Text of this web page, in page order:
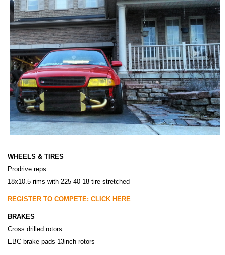
WHEELS & TIRES
Prodrive reps
18x10.5 rims with 225 40 18 tire stretched
REGISTER TO COMPETE: CLICK HERE
BRAKES
Cross drilled rotors
EBC brake pads 13inch rotors